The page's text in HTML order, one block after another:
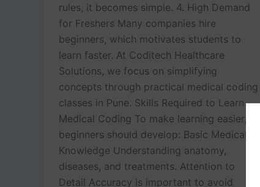
rules, it becomes simple. 4. High Demand
for Freshers Many companies hire
beginners, which motivates students to
learn faster. At Coditech Healthcare
Solutions, we focus on simplifying
concepts through practical medical coding
classes in Pune. Skills Required to Learn
Medical Coding To make learning easier,
beginners should develop: Basic Medical
Knowledge Understanding anatomy,
diseases, and treatments. Attention to
Detail Accuracy is important to avoid